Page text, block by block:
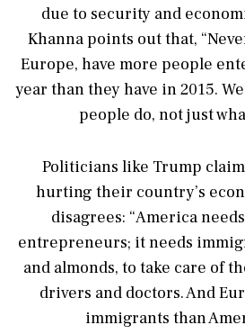
due to security and
Khanna points out that,
Europe, have more people
year than they have in 2015.
people do, not just
Politicians like Trump
hurting their country’s
disagrees: “America
entrepreneurs; it needs
and almonds, to take care of
drivers and doctors. And
immigrants than